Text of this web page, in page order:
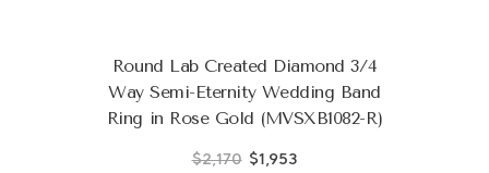
Round Lab Created Diamond 3/4
Way Semi-Eternity Wedding Band
Ring in Rose Gold (MVSXB1082-R)
$2,170 $1,953